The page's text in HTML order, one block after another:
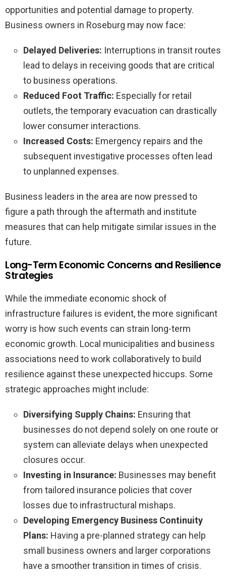
opportunities and potential damage to property.
Business owners in Roseburg may now face:
Delayed Deliveries: Interruptions in transit routes
lead to delays in receiving goods that are critical
to business operations.
Reduced Foot Traffic: Especially for retail
outlets, the temporary evacuation can drastically
lower consumer interactions.
Increased Costs: Emergency repairs and the
subsequent investigative processes often lead
to unplanned expenses.
Business leaders in the area are now pressed to
figure a path through the aftermath and institute
measures that can help mitigate similar issues in the
future.
Long-Term Economic Concerns and Resilience
Strategies
While the immediate economic shock of
infrastructure failures is evident, the more significant
worry is how such events can strain long-term
economic growth. Local municipalities and business
associations need to work collaboratively to build
resilience against these unexpected hiccups. Some
strategic approaches might include:
Diversifying Supply Chains: Ensuring that
businesses do not depend solely on one route or
system can alleviate delays when unexpected
closures occur.
Investing in Insurance: Businesses may benefit
from tailored insurance policies that cover
losses due to infrastructural mishaps.
Developing Emergency Business Continuity
Plans: Having a pre-planned strategy can help
small business owners and larger corporations
have a smoother transition in times of crisis.